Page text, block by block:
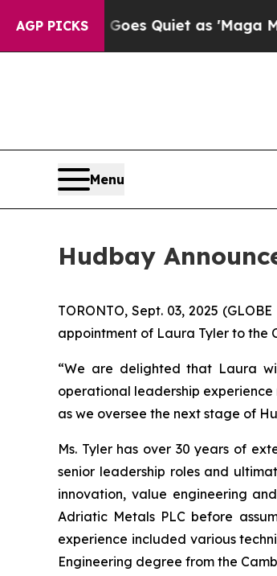
AGP PICKS
News Goes Quiet as 'Maga Media
Menu
Hudbay
TORONTO, Sept. 03, 2025
appointment of Laura Tyler to the
“We are delighted that Laura
operational leadership
as we oversee the next stage of
Ms. Tyler has over 30 years of
senior leadership roles and
innovation, value engineering
Adriatic Metals PLC before
experience included various
Engineering degree from the